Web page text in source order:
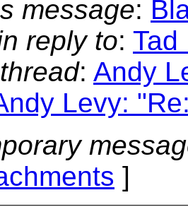
message:
reply to: Tad
: Andy
Levy:
]